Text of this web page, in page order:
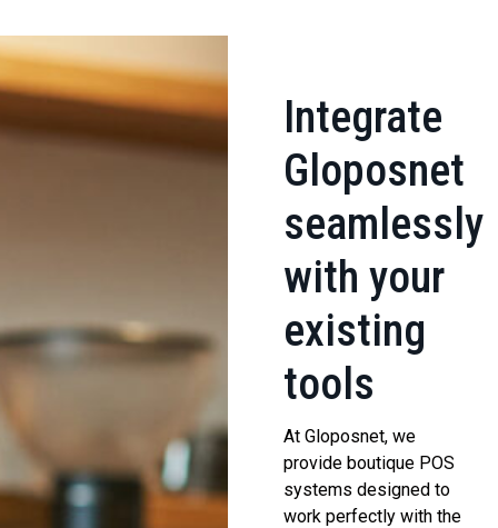
Integrate
Gloposnet
seamlessly
with your
existing
tools
At Gloposnet, we
provide boutique POS
systems designed to
work perfectly with the